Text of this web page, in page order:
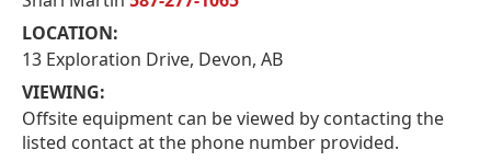
LOCATION:
13 Exploration Drive, Devon, AB
VIEWING:
Offsite equipment can be viewed by contacting the
listed contact at the phone number provided.